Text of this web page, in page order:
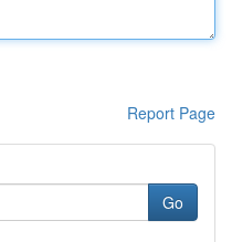
Report Page
Go